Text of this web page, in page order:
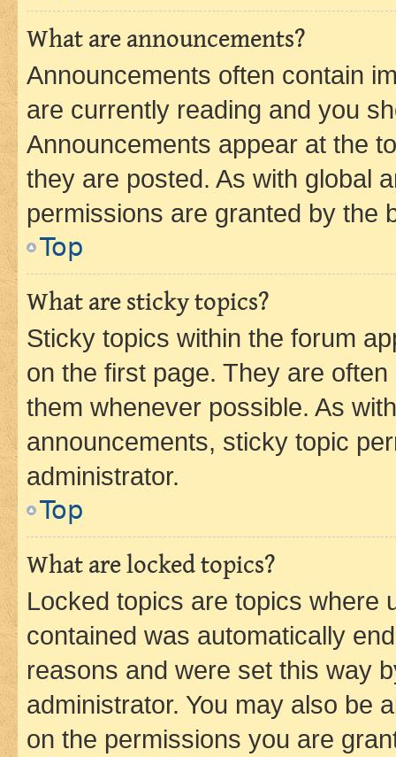
What are announcements?
Announcements often contain
are currently reading and you
Announcements appear at the
they are posted. As with global
permissions are granted by the
Top
What are sticky topics?
Sticky topics within the forum
on the first page. They are
them whenever possible. As
announcements, sticky topic
administrator.
Top
What are locked topics?
Locked topics are topics where
contained was automatically
reasons and were set this way
administrator. You may also be
on the permissions you are